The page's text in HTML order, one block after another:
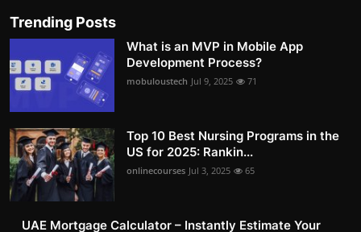
Trending Posts
What is an MVP in Mobile App
Development Process?
mobuloustech Jul 9, 2025 71
Top 10 Best Nursing Programs in the
US for 2025: Rankin...
onlinecourses Jul 3, 2025 65
UAE Mortgage Calculator – Instantly Estimate Your